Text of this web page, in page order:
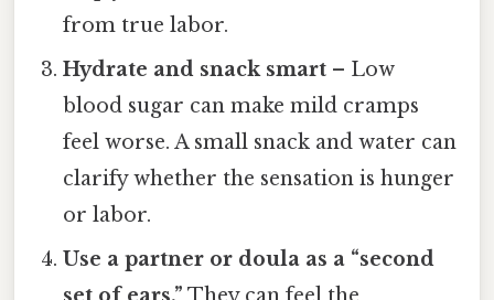
from true labor.
Hydrate and snack smart – Low
blood sugar can make mild cramps
feel worse. A small snack and water can
clarify whether the sensation is hunger
or labor.
Use a partner or doula as a “second
set of ears.” They can feel the